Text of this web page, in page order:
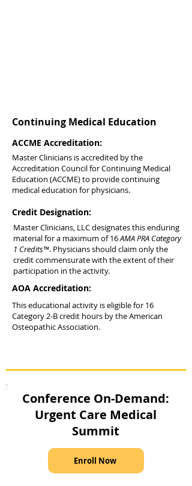
Continuing Medical Education
ACCME Accreditation:
Master Clinicians is accredited by the
Accreditation Council for Continuing Medical
Education (ACCME) to provide continuing
medical education for physicians.
Credit Designation:
Master Clinicians, LLC designates this enduring
material for a maximum of 16AMA PRA Category
1 Credits™. Physicians should claim only the
credit commensurate with the extent of their
participation in the activity.
AOA Accreditation:
This educational activity is eligible for 16
Category 2-B credit hours by the American
Osteopathic Association.
Conference On-Demand:
Urgent Care Medical
Summit
Enroll Now